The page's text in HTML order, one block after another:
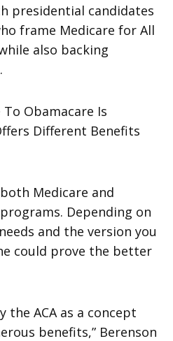
presidential candidates
frame Medicare for All
also backing
Obamacare Is
Different Benefits
Medicare and
Depending on
and the version you
could prove the better
the ACA as a concept
benefits,” Berenson